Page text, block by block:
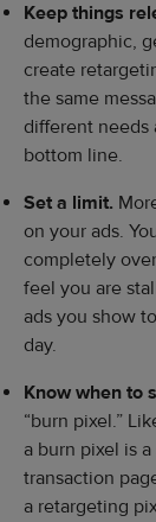
Keep things
demographic,
create
the same
different needs
bottom line.
Set a limit.
on your ads.
completely
feel you are
ads you show
day.
Know when to
“burn pixel.”
a burn pixel is
transaction
a retargeting